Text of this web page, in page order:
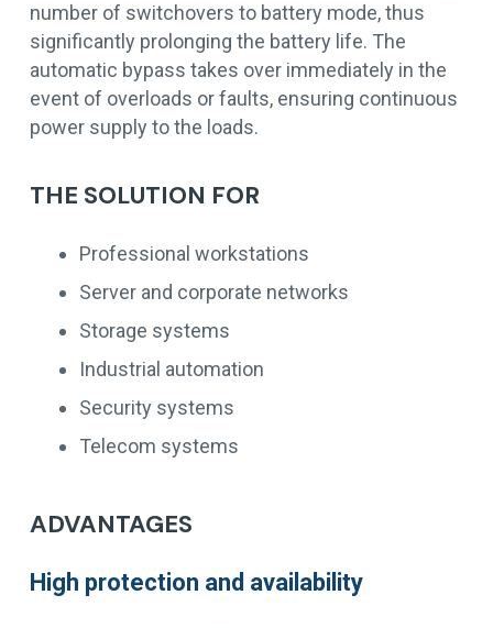
number of switchovers to battery mode, thus
significantly prolonging the battery life. The
automatic bypass takes over immediately in the
event of overloads or faults, ensuring continuous
power supply to the loads.
THE SOLUTION FOR
Professional workstations
Server and corporate networks
Storage systems
Industrial automation
Security systems
Telecom systems
ADVANTAGES
High protection and availability